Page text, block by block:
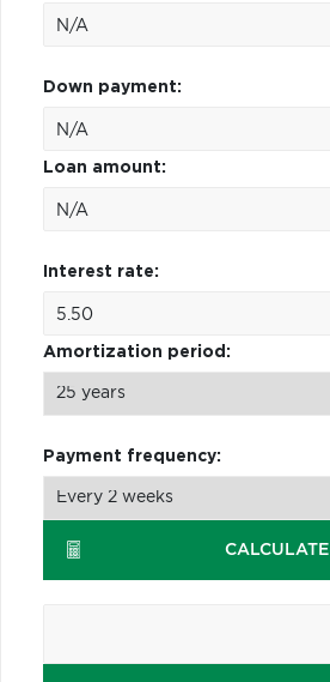
Down payment:
Loan amount:
Interest rate:
Amortization period:
Payment frequency:
CALCULATE